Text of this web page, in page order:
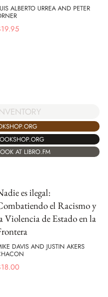
ALBERTO URREA AND PETER
19.95
AT LIBRO.FM
es ilegal:
el Racismo y
Violencia de Estado en la
DAVIS AND JUSTIN AKERS
18.00